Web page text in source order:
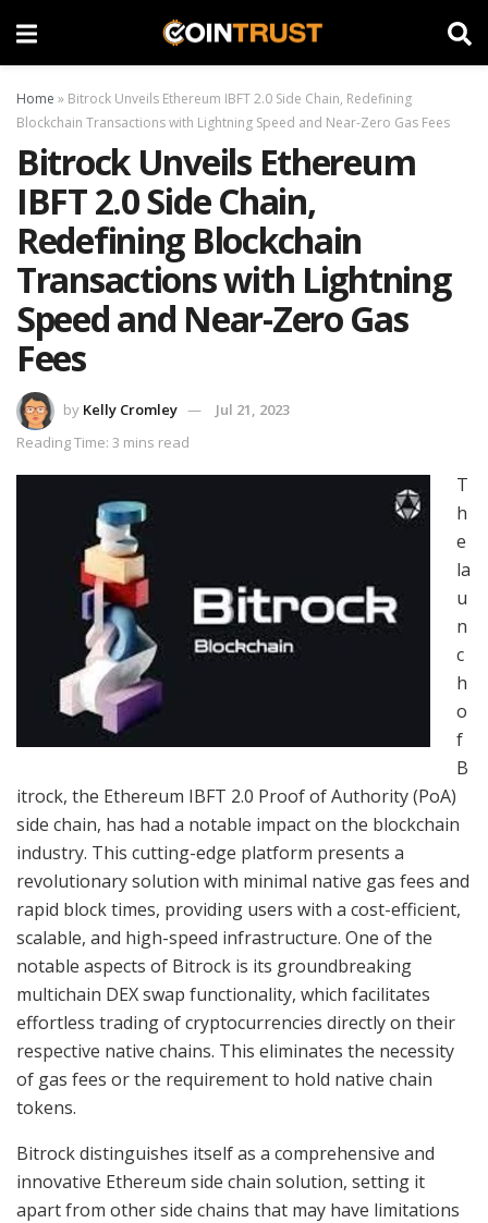
Home » Bitrock Unveils Ethereum IBFT 2.0 Side Chain, Redefining
Blockchain Transactions with Lightning Speed and Near-Zero Gas Fees
Bitrock Unveils Ethereum
IBFT 2.0 Side Chain,
Redefining Blockchain
Transactions with Lightning
Speed and Near-Zero Gas
Fees
by Kelly Cromley
Jul 21, 2023
Reading Time: 3 mins read
T
h
e
la
u
n
c
h
o
f
B
itrock, the Ethereum IBFT 2.0 Proof of Authority (PoA)
side chain, has had a notable impact on the blockchain
industry. This cutting-edge platform presents a
revolutionary solution with minimal native gas fees and
rapid block times, providing users with a cost-efficient,
scalable, and high-speed infrastructure. One of the
notable aspects of Bitrock is its groundbreaking
multichain DEX swap functionality, which facilitates
effortless trading of cryptocurrencies directly on their
respective native chains. This eliminates the necessity
of gas fees or the requirement to hold native chain
tokens.
Bitrock distinguishes itself as a comprehensive and
innovative Ethereum side chain solution, setting it
apart from other side chains that may have limitations